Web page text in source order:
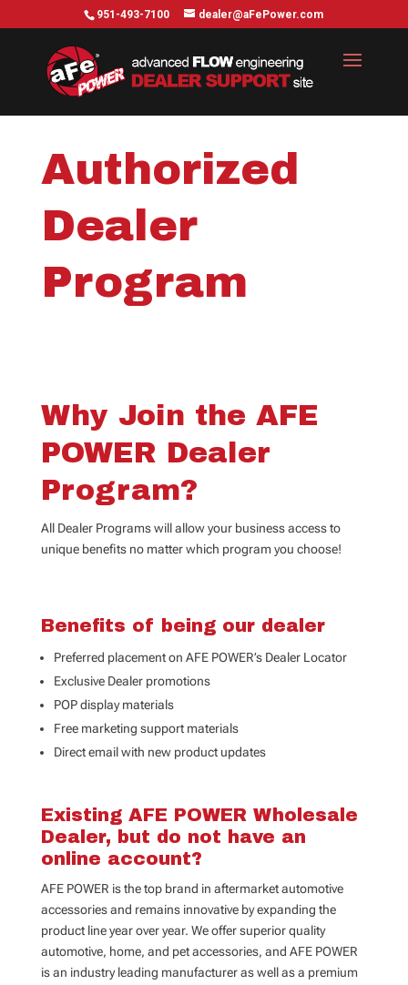
951-493-7100 dealer@aFePower.com
Authorized
Dealer
Program
Why Join the AFE
POWER Dealer
Program?
All Dealer Programs will allow your business access to
unique benefits no matter which program you choose!
Benefits of being our dealer
Preferred placement on AFE POWER’s Dealer Locator
Exclusive Dealer promotions
POP display materials
Free marketing support materials
Direct email with new product updates
Existing AFE POWER Wholesale
Dealer, but do not have an
online account?
AFE POWER is the top brand in aftermarket automotive
accessories and remains innovative by expanding the
product line year over year. We offer superior quality
automotive, home, and pet accessories, and AFE POWER
is an industry leading manufacturer as well as a premium